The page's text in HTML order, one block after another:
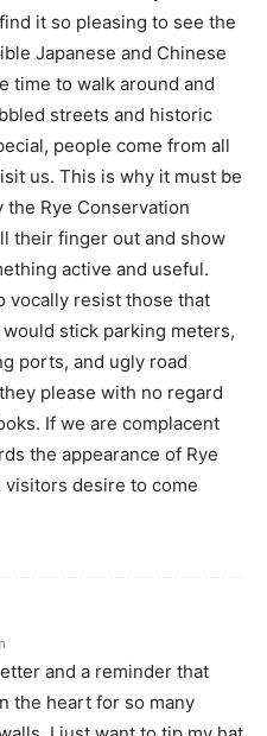
it so pleasing to see the
Japanese and Chinese
time to walk around and
streets and historic
people come from all
us. This is why it must be
the Rye Conservation
their finger out and show
active and useful.
vocally resist those that
stick parking meters,
ports, and ugly road
please with no regard
If we are complacent
the appearance of Rye
desire to come
and a reminder that
the heart for so many